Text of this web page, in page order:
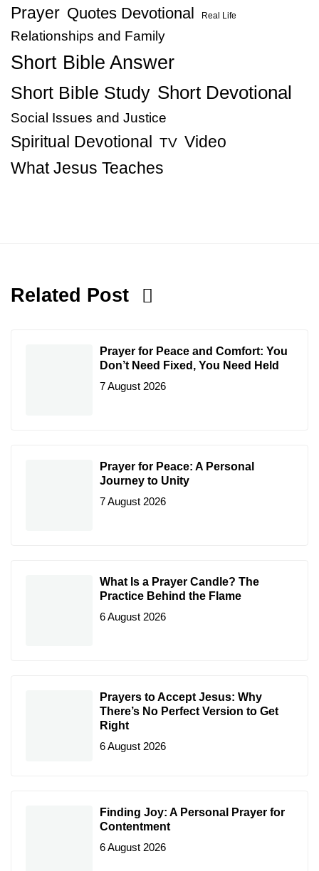
Prayer Quotes Devotional Real Life
Relationships and Family
Short Bible Answer
Short Bible Study Short Devotional
Social Issues and Justice
Spiritual Devotional TV Video
What Jesus Teaches
Related Post
Prayer for Peace and Comfort: You
Don’t Need Fixed, You Need Held
7 August 2026
Prayer for Peace: A Personal
Journey to Unity
7 August 2026
What Is a Prayer Candle? The
Practice Behind the Flame
6 August 2026
Prayers to Accept Jesus: Why
There’s No Perfect Version to Get
Right
6 August 2026
Finding Joy: A Personal Prayer for
Contentment
6 August 2026